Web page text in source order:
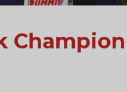
Champion